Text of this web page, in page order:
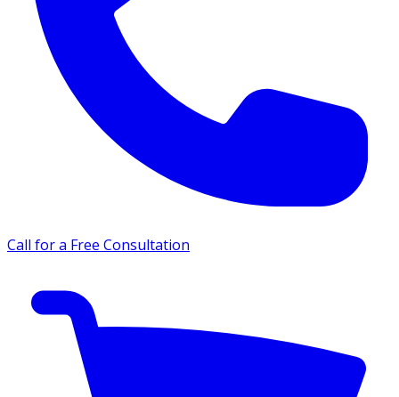
Call for a Free Consultation